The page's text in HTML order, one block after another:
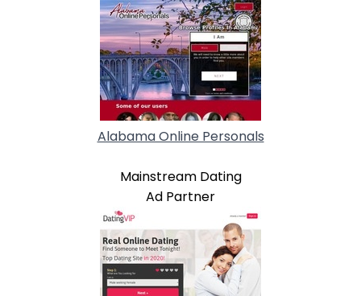
Alabama Online Personals
Mainstream Dating
Ad Partner